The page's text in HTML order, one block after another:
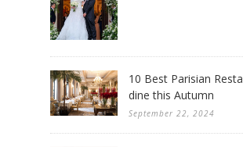
10 Best Parisian
dine this Autumn
September 22, 2024